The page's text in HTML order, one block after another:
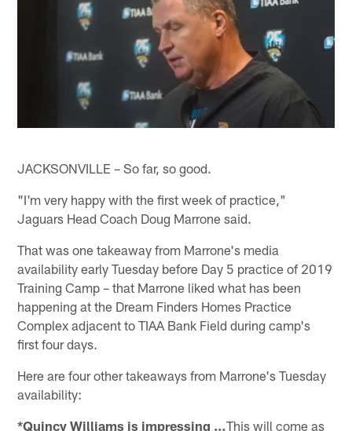
JACKSONVILLE – So far, so good.
"I'm very happy with the first week of practice,"
Jaguars Head Coach Doug Marrone said.
That was one takeaway from Marrone's media
availability early Tuesday before Day 5 practice of 2019
Training Camp – that Marrone liked what has been
happening at the Dream Finders Homes Practice
Complex adjacent to TIAA Bank Field during camp's
first four days.
Here are four other takeaways from Marrone's Tuesday
availability:
*Quincy Williams is impressing …This will come as